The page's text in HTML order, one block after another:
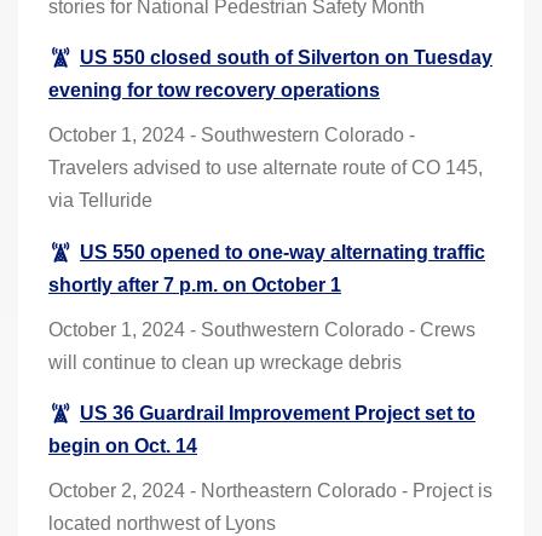
stories for National Pedestrian Safety Month
US 550 closed south of Silverton on Tuesday
evening for tow recovery operations
October 1, 2024 - Southwestern Colorado -
Travelers advised to use alternate route of CO 145,
via Telluride
US 550 opened to one-way alternating traffic
shortly after 7 p.m. on October 1
October 1, 2024 - Southwestern Colorado - Crews
will continue to clean up wreckage debris
US 36 Guardrail Improvement Project set to
begin on Oct. 14
October 2, 2024 - Northeastern Colorado - Project is
located northwest of Lyons